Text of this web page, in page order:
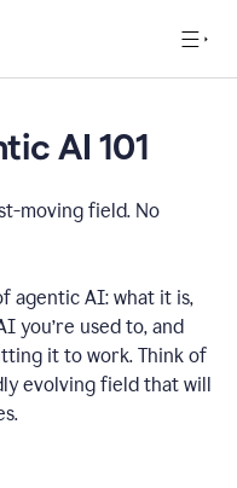
AI 101
moving field. No
agentic AI: what it is,
you’re used to, and
it to work. Think of
evolving field that will